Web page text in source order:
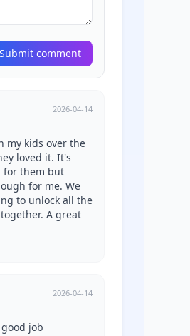
Submit comment
2026-04-14
my kids over the
loved it. It's
for them but
for me. We
to unlock all the
A great
2026-04-14
job